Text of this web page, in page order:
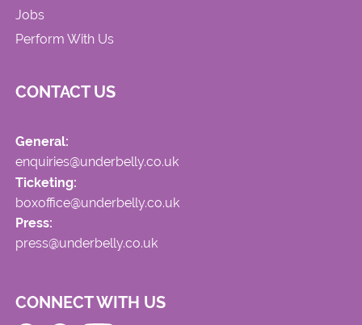
Jobs
Perform With Us
CONTACT US
General:
enquiries@underbelly.co.uk
Ticketing:
boxoffice@underbelly.co.uk
Press:
press@underbelly.co.uk
CONNECT WITH US